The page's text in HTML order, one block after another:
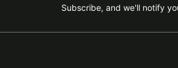
Subscribe, and we'll notify